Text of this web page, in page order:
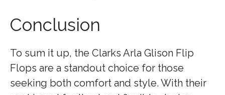
Conclusion
To sum it up, the Clarks Arla Glison Flip
Flops are a standout choice for those
seeking both comfort and style. With their